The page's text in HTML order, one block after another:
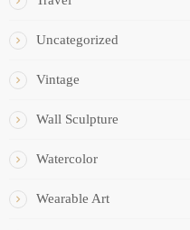
Uncategorized
Vintage
Wall Sculpture
Watercolor
Wearable Art